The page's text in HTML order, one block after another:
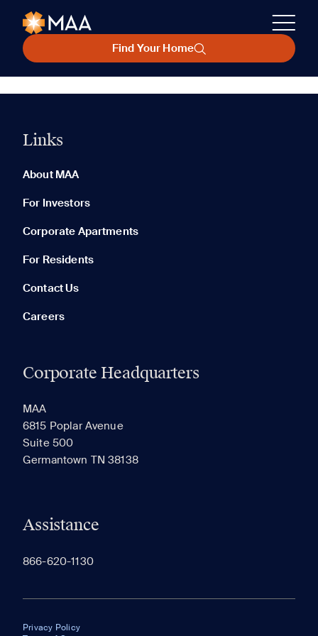
Find Your Home
Links
About MAA
For Investors
Corporate Apartments
For Residents
Contact Us
Careers
Corporate Headquarters
MAA
6815 Poplar Avenue
Suite 500
Germantown TN 38138
Assistance
866-620-1130
Privacy Policy